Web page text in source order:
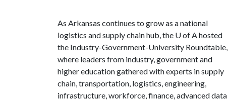
As Arkansas continues to grow as a national
logistics and supply chain hub, the U of Ahosted
the Industry-Government-University Roundtable,
where leaders from industry, government and
higher education gathered with experts in supply
chain, transportation, logistics, engineering,
infrastructure, workforce, finance, advanced data